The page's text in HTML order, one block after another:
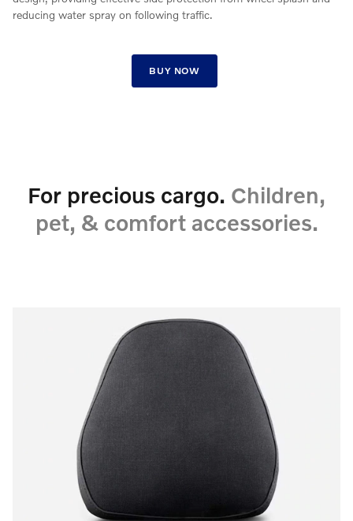
reducing water spray on following traffic.
BUY NOW
For precious cargo. Children,
pet, & comfort accessories.